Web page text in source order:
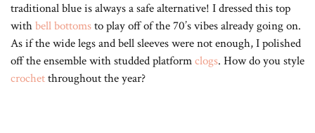
traditional blue is always a safe alternative! I dressed this top
withbell bottomsto play off of the 70’s vibes already going on.
As if the wide legs and bell sleeves were not enough, I polished
off the ensemble with studded platformclogs. How do you style
crochetthroughout the year?